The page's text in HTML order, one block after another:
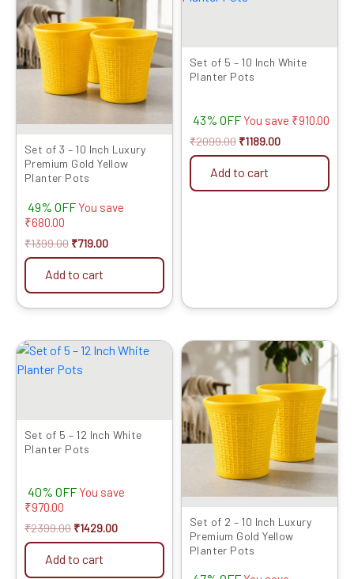
Set of 3 – 10 Inch Luxury
Premium Gold Yellow
Planter Pots
49% OFF You save
₹680.00
₹1399.00
₹1399.00.
₹719.00
is:
₹719.00.
Add to cart
Set of 5 – 10 Inch White
Planter Pots
43% OFF You save ₹910.00
₹2099.00
was:
₹1189.00
Add to cart
Set of 5 – 12 Inch White
Planter Pots
40% OFF You save
₹970.00
₹2399.00
Original
was:
₹1429.00
Current
Add to cart
Set of 2 – 10 Inch Luxury
Premium Gold Yellow
Planter Pots
Original
price
was:
₹999.00.
Current
price
is:
₹529.00.